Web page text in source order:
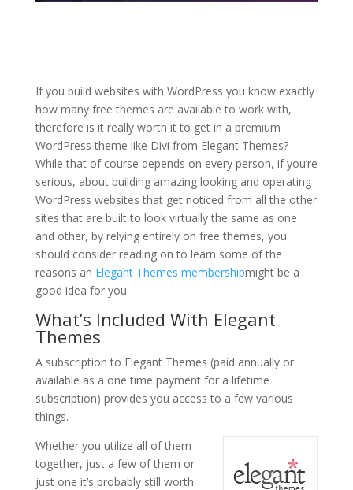
If you build websites with WordPress you know exactly
how many free themes are available to work with,
therefore is it really worth it to get in a premium
WordPress theme like Divi from Elegant Themes?
While that of course depends on every person, if you’re
serious, about building amazing looking and operating
WordPress websites that get noticed from all the other
sites that are built to look virtually the same as one
and other, by relying entirely on free themes, you
should consider reading on to learn some of the
reasons an Elegant Themes membershipmight be a
good idea for you.
What’s Included With Elegant
Themes
A subscription to Elegant Themes (paid annually or
available as a one time payment for a lifetime
subscription) provides you access to a few various
things.
Whether you utilize all of them
together, just a few of them or
just one it’s probably still worth